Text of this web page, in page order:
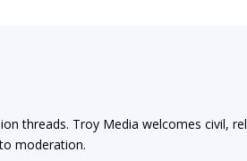
threads. Troy Media welcomes civil,
moderation.